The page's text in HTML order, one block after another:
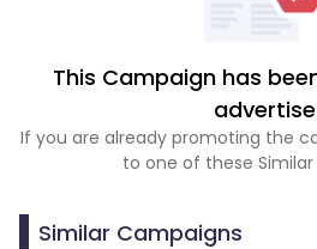
This Campaign has
If you are already promoting the
to one of these
Similar Campaigns